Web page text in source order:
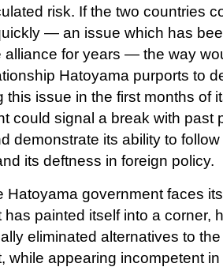
risk. If the two countries
— an issue which has
alliance for years — the way
Hatoyama purports to
this issue in the first months of
could signal a break with past
demonstrate its ability to
its deftness in foreign policy.
Hatoyama government faces
has painted itself into a corner,
eliminated alternatives to
while appearing incompetent